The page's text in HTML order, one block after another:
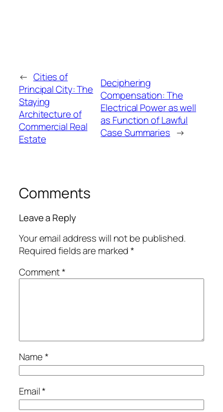
← Cities of
Principal City: The
Staying
Architecture of
Commercial Real
Estate
Deciphering
Compensation: The
Electrical Power as well
as Function of Lawful
Case Summaries →
Comments
Leave a Reply
Your email address will not be published.
Required fields are marked*
Comment*
Name*
Email*